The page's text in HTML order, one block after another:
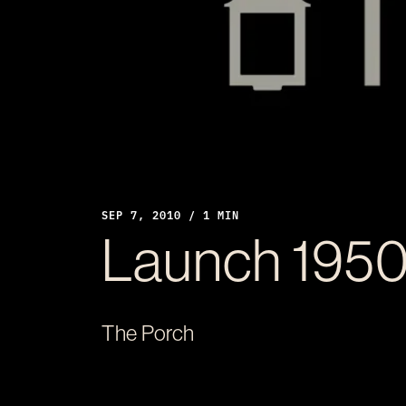
SEP 7, 2010 / 1 MIN
Launch
The Porch